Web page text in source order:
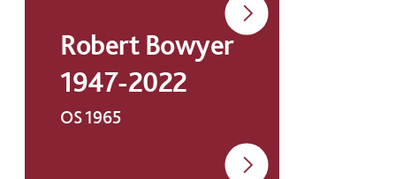
Robert Bowyer
1947-2022
OS 1965